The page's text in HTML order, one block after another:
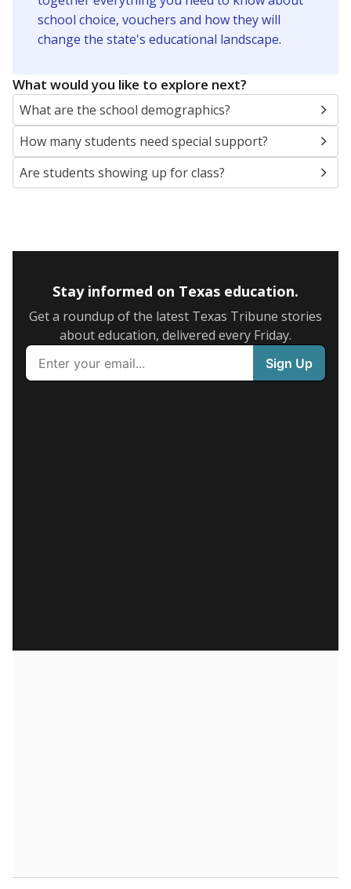
school choice, vouchers and how they will
change the state's educational landscape.
What would you like to explore next?
What are the school demographics?
How many students need special support?
Are students showing up for class?
Stay informed on Texas education.
Get a roundup of the latest Texas Tribune stories
about education, delivered every Friday.